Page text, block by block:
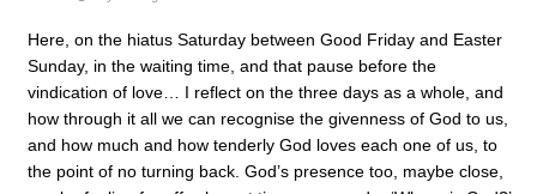
Here, on the hiatus Saturday between Good Friday and Easter
Sunday, in the waiting time, and that pause before the
vindication of love… I reflect on the three days as a whole, and
how through it all we can recognise the givenness of God to us,
and how much and how tenderly God loves each one of us, to
the point of no turning back. God’s presence too, maybe close,